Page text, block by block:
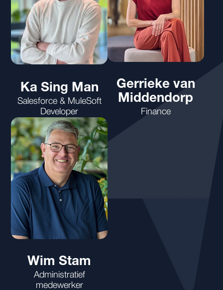
Ka Sing Man
Salesforce & MuleSoft
Developer
Gerrieke van
Middendorp
Finance
Wim Stam
Administratief
medewerker